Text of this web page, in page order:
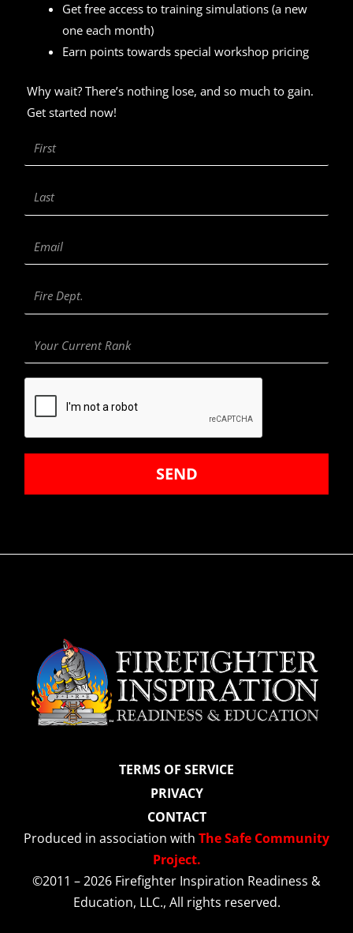
Get free access to training simulations (a new
one each month)
Earn points towards special workshop pricing
Why wait? There’s nothing lose, and so much to gain.
Get started now!
First
Name
Last
Name
Email
Fire
Department
Your
Current
Rank
SEND
TERMS OF SERVICE
PRIVACY
CONTACT
Produced in association with The Safe Community
Project.
©2011 – 2026 Firefighter Inspiration Readiness &
Education, LLC., All rights reserved.